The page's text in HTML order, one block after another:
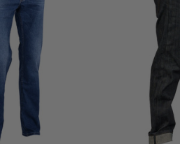
30 (up to approx. 1.82 m), 32 (up to
36 (from approx. 1.88 m). If the length
without affecting the cut. Those
generally select the same waist
, choosing one size up in the waist
Longevity